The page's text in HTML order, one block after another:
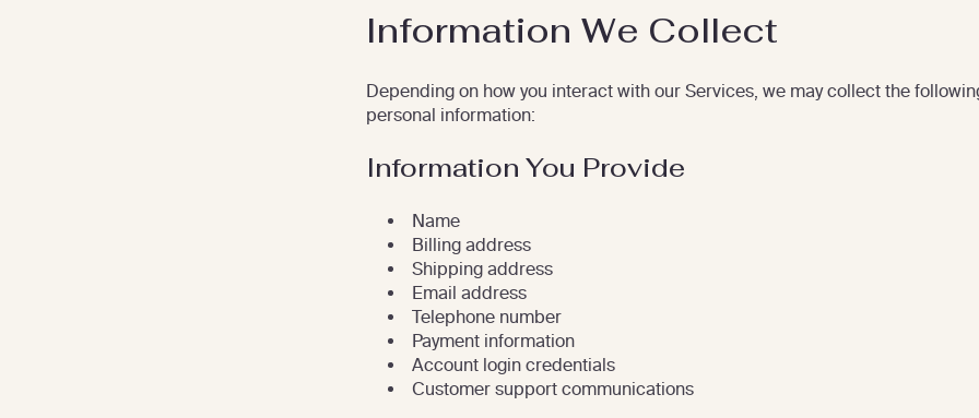
Information We Collect
Depending on how you interact with our Services, we may collect the
personal information:
Information You Provide
Name
Billing address
Shipping address
Email address
Telephone number
Payment information
Account login credentials
Customer support communications